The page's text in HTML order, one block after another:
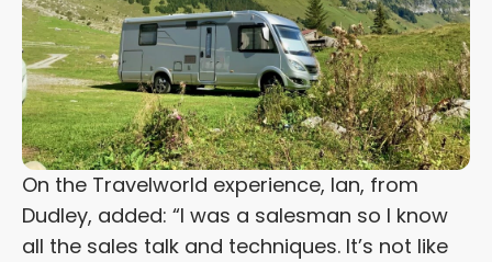
On the Travelworld experience, Ian, from
Dudley, added: “I was a salesman so I know
all the sales talk and techniques. It’s not like